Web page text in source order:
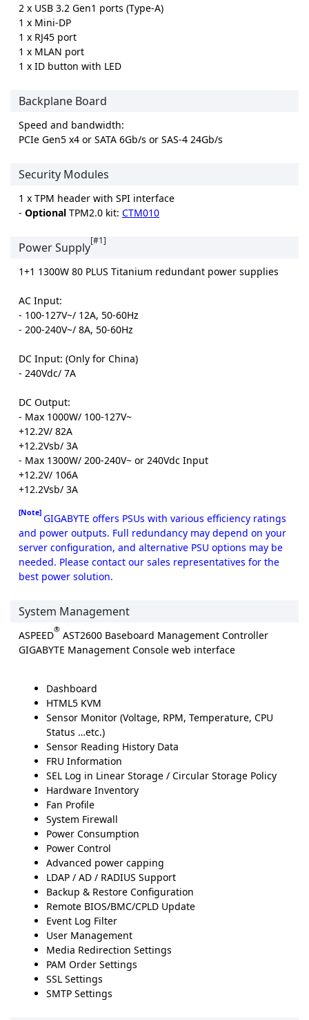
2 x USB 3.2 Gen1 ports (Type-A)
1 x Mini-DP
1 x RJ45 port
1 x MLAN port
1 x ID button with LED
Backplane Board
Speed and bandwidth:
PCIe Gen5 x4 or SATA 6Gb/s or SAS-4 24Gb/s
Security Modules
1 x TPM header with SPI interface
- Optional TPM2.0 kit: CTM010
Power Supply[#1]
1+1 1300W 80 PLUS Titanium redundant power supplies
AC Input:
- 100-127V~/ 12A, 50-60Hz
- 200-240V~/ 8A, 50-60Hz
DC Input: (Only for China)
- 240Vdc/ 7A
DC Output:
- Max 1000W/ 100-127V~
+12.2V/ 82A
+12.2Vsb/ 3A
- Max 1300W/ 200-240V~ or 240Vdc Input
+12.2V/ 106A
+12.2Vsb/ 3A
[Note] GIGABYTE offers PSUs with various efficiency ratings
and power outputs. Full redundancy may depend on your
server configuration, and alternative PSU options may be
needed. Please contact our sales representatives for the
best power solution.
System Management
ASPEED® AST2600 Baseboard Management Controller
GIGABYTE Management Console web interface
Dashboard
HTML5 KVM
Sensor Monitor (Voltage, RPM, Temperature, CPU
Status …etc.)
Sensor Reading History Data
FRU Information
SEL Log in Linear Storage / Circular Storage Policy
Hardware Inventory
Fan Profile
System Firewall
Power Consumption
Power Control
Advanced power capping
LDAP / AD / RADIUS Support
Backup & Restore Configuration
Remote BIOS/BMC/CPLD Update
Event Log Filter
User Management
Media Redirection Settings
PAM Order Settings
SSL Settings
SMTP Settings